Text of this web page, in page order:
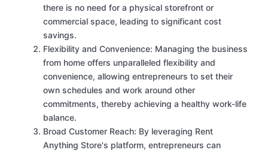
there is no need for a physical storefront or
commercial space, leading to significant cost
savings.
Flexibility and Convenience: Managing the business
from home offers unparalleled flexibility and
convenience, allowing entrepreneurs to set their
own schedules and work around other
commitments, thereby achieving a healthy work-life
balance.
Broad Customer Reach: By leveraging Rent
Anything Store's platform, entrepreneurs can